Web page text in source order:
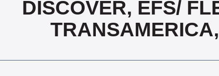
DISCOVER, EFS/